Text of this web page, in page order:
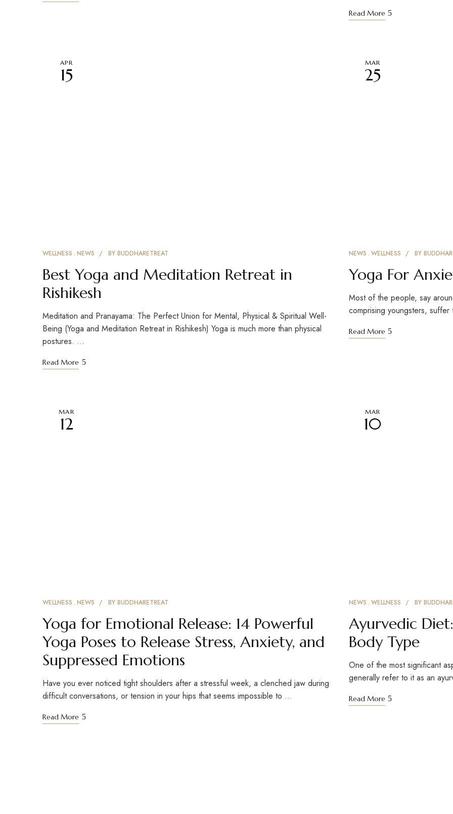
Read More
APR
15
WELLNESS NEWS BY BUDDHARETREAT
Best Yoga and Meditation Retreat in
Rishikesh
Meditation and Pranayama: The Perfect Union for Mental, Physical & Spiritual Well-
Being (Yoga and Meditation Retreat in Rishikesh) Yoga is much more than physical
postures. …
Read More
MAR
25
NEWS WELLNESS BY
Yoga For
Most of the people, say
comprising youngsters,
Read More
MAR
12
WELLNESS NEWS BY BUDDHARETREAT
Yoga for Emotional Release: 14 Powerful
Yoga Poses to Release Stress, Anxiety, and
Suppressed Emotions
Have you ever noticed tight shoulders after a stressful week, a clenched jaw during
difficult conversations, or tension in your hips that seems impossible to …
Read More
MAR
10
NEWS WELLNESS BY
Ayurvedic
Body Type
One of the most significant
generally refer to it as an
Read More